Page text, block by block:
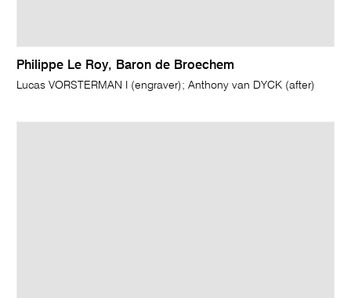
Philippe Le Roy, Baron de Broechem
Lucas VORSTERMAN I (engraver); Anthony van DYCK (after)